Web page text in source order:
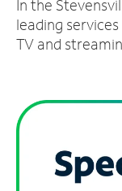
Store
In the
leading
TV and